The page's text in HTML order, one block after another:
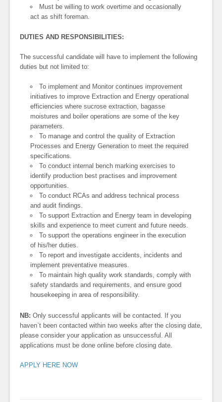
Must be willing to work overtime and occasionally
act as shift foreman.
DUTIES AND RESPONSIBILITIES:
The successful candidate will have to implement the following
duties but not limited to:
To implement and Monitor continues improvement
initiatives to improve Extraction and Energy operational
efficiencies where sucrose extraction, bagasse
moistures and boiler operations are some of the key
parameters.
To manage and control the quality of Extraction
Processes and Energy Generation to meet the required
specifications.
To conduct internal bench marking exercises to
identify production best practises and improvement
opportunities.
To conduct RCAs and address technical process
and audit findings.
To support Extraction and Energy team in developing
skills and experience to meet current and future needs.
To support the operations engineer in the execution
of his/her duties.
To report and investigate accidents, incidents and
implement preventative measures.
To maintain high quality work standards, comply with
safety standards and requirements, and ensure good
housekeeping in area of responsibility.
NB: Only successful applicants will be contacted. If you
haven`t been contacted within two weeks after the closing date,
please consider your application as unsuccessful. All
applications must be done online before closing date.
APPLY HERE NOW